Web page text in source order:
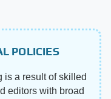
POLICIES
is a result of skilled
editors with broad